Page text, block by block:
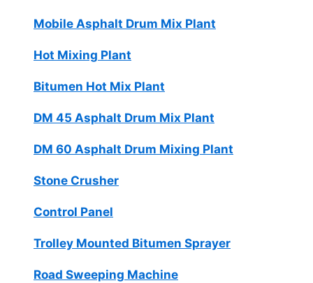
Mobile Asphalt Drum Mix Plant
Hot Mixing Plant
Bitumen Hot Mix Plant
DM 45 Asphalt Drum Mix Plant
DM 60 Asphalt Drum Mixing Plant
Stone Crusher
Control Panel
Trolley Mounted Bitumen Sprayer
Road Sweeping Machine